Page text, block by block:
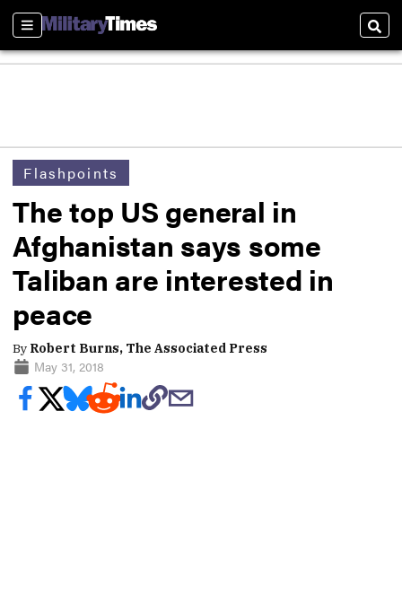
Sections
Flashpoints
The top US general in
Afghanistan says some
Taliban are interested in
peace
By Robert Burns, The Associated Press
May 31, 2018